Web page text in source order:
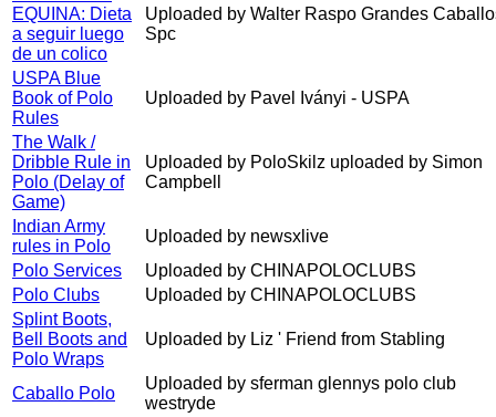
EQUINA: Dieta
a seguir luego
de un colico
Uploaded by Walter Raspo Grandes
Spc
USPA Blue
Book of Polo
Rules
Uploaded by Pavel Iványi - USPA
The Walk /
Dribble Rule in
Polo (Delay of
Game)
Uploaded by PoloSkilz uploaded by Simon
Campbell
Indian Army
rules in Polo
Uploaded by newsxlive
Polo Services
Uploaded by CHINAPOLOCLUBS
Polo Clubs
Uploaded by CHINAPOLOCLUBS
Splint Boots,
Bell Boots and
Polo Wraps
Uploaded by Liz ' Friend from Stabling
Caballo Polo
Uploaded by sferman glennys polo club
westryde